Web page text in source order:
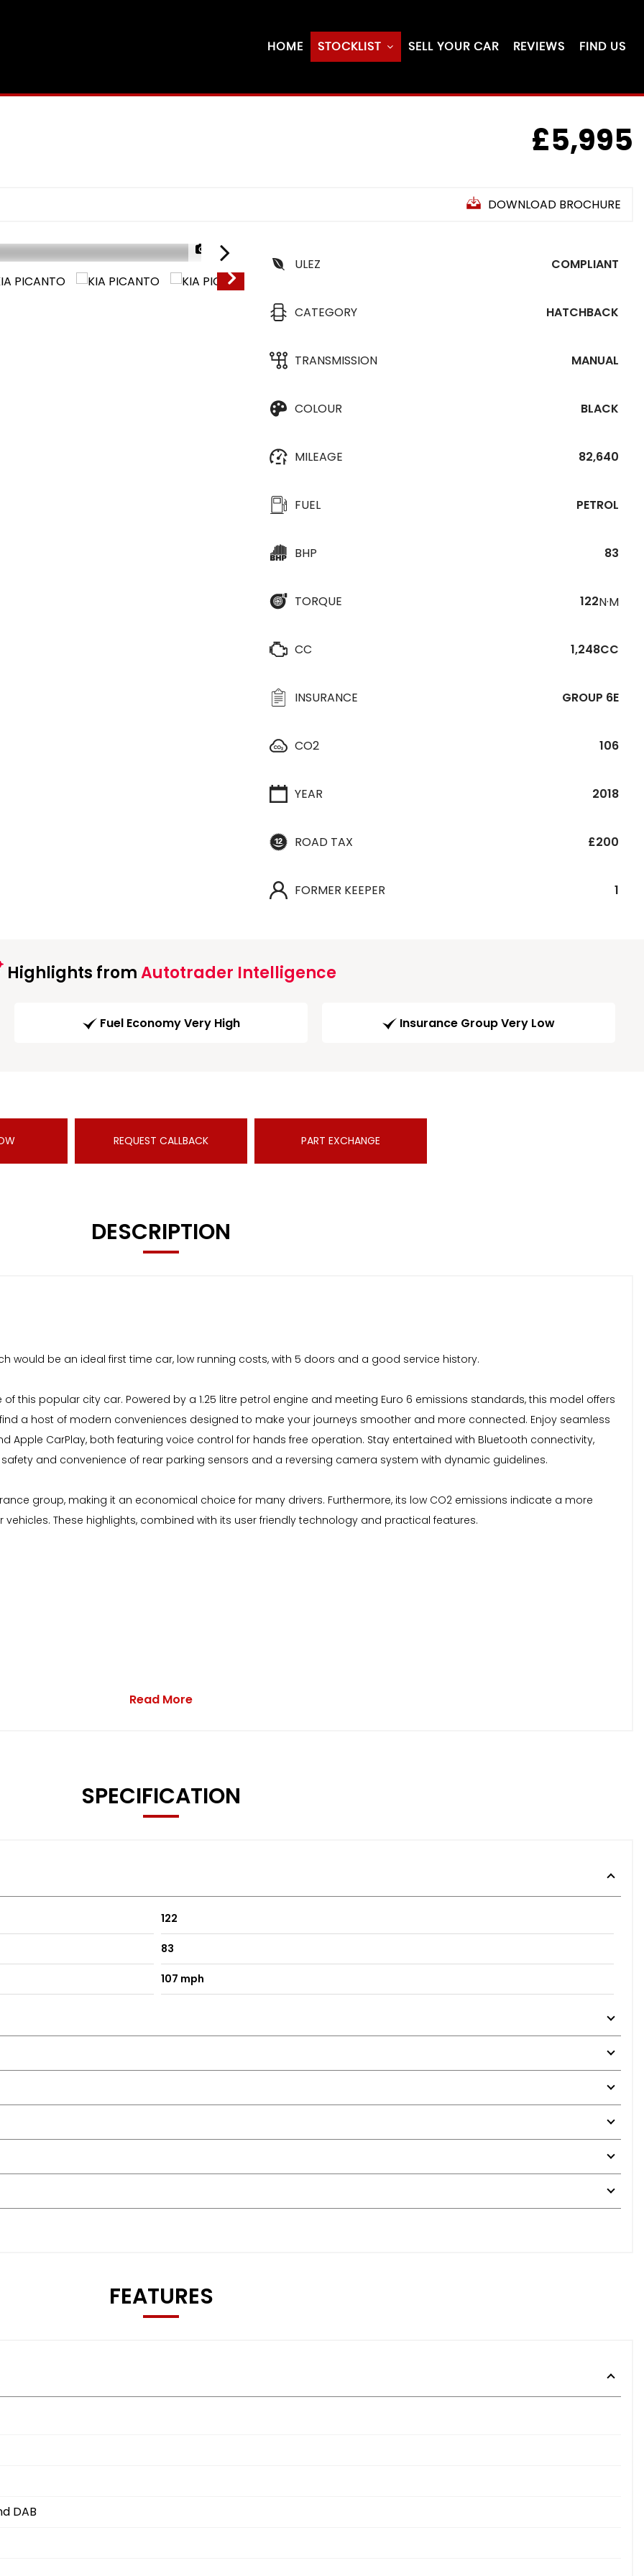
HOME STOCKLIST SELL YOUR CAR REVIEWS FIND US
£5,995
DOWNLOAD BROCHURE
1/25
ULEZ
COMPLIANT
CATEGORY HATCHBACK
TRANSMISSION MANUAL
COLOUR BLACK
MILEAGE 82,640
FUEL PETROL
BHP 83
TORQUE 122N·M
CC 1,248CC
INSURANCE GROUP 6E
CO2 106
YEAR 2018
ROAD TAX £200
FORMER KEEPER 1
Highlights fromAutotrader Intelligence
Fuel Economy Very High Insurance Group Very Low
REQUEST CALLBACK PART EXCHANGE
DESCRIPTION
would be an ideal first time car, low running costs, with 5 doors and a good service history.
of this popular city car. Powered by a 1.25 litre petrol engine and meeting Euro 6 emissions standards, this model offers
a host of modern conveniences designed to make your journeys smoother and more connected. Enjoy seamless
Apple CarPlay, both featuring voice control for hands free operation. Stay entertained with Bluetooth connectivity,
and convenience of rear parking sensors and a reversing camera system with dynamic guidelines.
group, making it an economical choice for many drivers. Furthermore, its low CO2 emissions indicate a more
These highlights, combined with its user friendly technology and practical features.
System - BAS
Read More
SPECIFICATION
122
83
107 mph
FEATURES
DAB